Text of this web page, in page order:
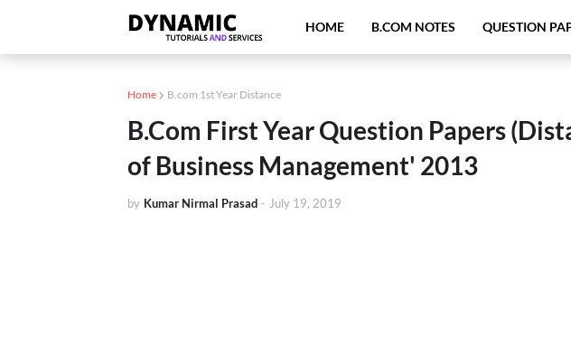
HOME B.COM NOTES QUESTION
Home B.com 1st Year Distance
B.Com First Year Question Papers
of Business Management' 2013
by Kumar Nirmal Prasad - July 19, 2019